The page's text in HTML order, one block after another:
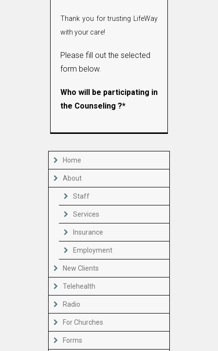
Thank you for trusting LifeWay
with your care!
Please fill out the selected
form below.
Who will be participating in
the Counseling ?*
Home
About
Staff
Services
Insurance
Employment
New Clients
Telehealth
Radio
For Churches
Forms